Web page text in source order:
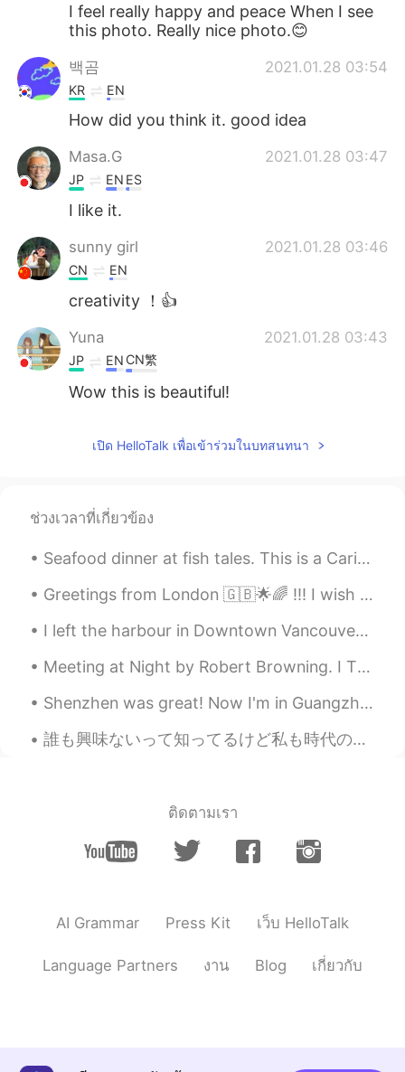
I feel really happy and peace When I see
this photo. Really nice photo.😊
백곰 2021.01.28 03:54
KR EN
How did you think it. good idea
Masa.G 2021.01.28 03:47
JP EN ES
I like it.
sunny girl 2021.01.28 03:46
CN EN
creativity ！👍
Yuna 2021.01.28 03:43
JP EN CN繁
Wow this is beautiful!
เปิด HelloTalk เพื่อเข้าร่วมในบทสนทนา
ช่วงเวลาที่เกี่ยวข้อง
Seafood dinner at fish tales. This is a Caribbean vibe waterfront restaurant. It’s very convenien...
Greetings from London 🇬🇧🌟🌈 !!! I wish you a beautiful , wonderful and an awesome day everyone , h...
I left the harbour in Downtown Vancouver on a float plane and arrived at Salt Spring Island in ju...
Meeting at Night by Robert Browning. I The grey sea and the long black land; And the yellow hal...
Shenzhen was great! Now I'm in Guangzhou. It's been more than a year since seeing my drone bat...
誰も興味ないって知ってるけど私も時代の波に乗りたいんよ許して🌝🏄‍♀️ About me ↓ • Name(名前) : Kiki • Age(年齢) : 20 • Where are yo...
ติดตามเรา
AI Grammar Press Kit เว็บ HelloTalk
Language Partners งาน Blog เกี่ยวกับ